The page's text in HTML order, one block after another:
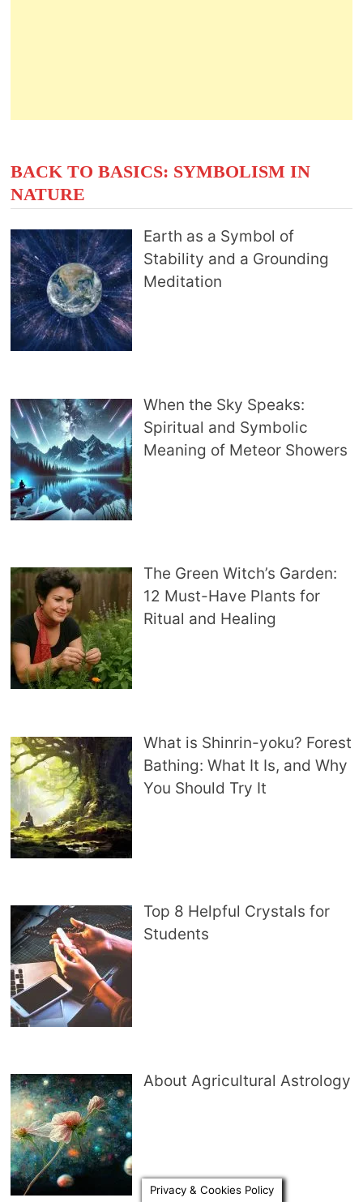
BACK TO BASICS: SYMBOLISM IN
NATURE
Earth as a Symbol of
Stability and a Grounding
Meditation
When the Sky Speaks:
Spiritual and Symbolic
Meaning of Meteor Showers
The Green Witch’s Garden:
12 Must-Have Plants for
Ritual and Healing
What is Shinrin-yoku? Forest
Bathing: What It Is, and Why
You Should Try It
Top 8 Helpful Crystals for
Students
About Agricultural Astrology
Privacy & Cookies Policy